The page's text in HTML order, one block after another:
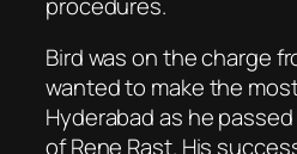
Bird was on the charge
wanted to make the
Hyderabad as he
of Rene Rast. His